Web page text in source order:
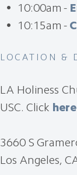
10:00am -
10:15am -
LOCATION &
LA Holiness
USC. Click here
3660 S
Los Angeles,